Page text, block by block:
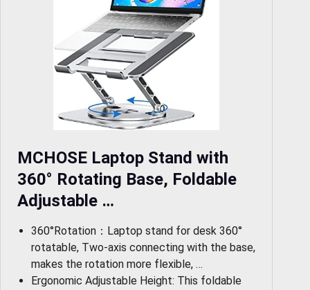
MCHOSE Laptop Stand with
360° Rotating Base, Foldable
Adjustable …
360°Rotation：Laptop stand for desk 360°
rotatable, Two-axis connecting with the base,
makes the rotation more flexible, …
Ergonomic Adjustable Height: This foldable